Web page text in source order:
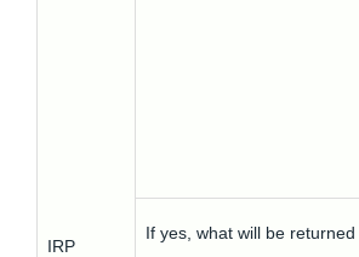
IRP
If yes, what will be